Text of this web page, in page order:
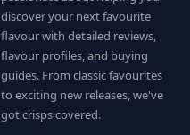
discover your next favourite
flavour with detailed reviews,
flavour profiles, and buying
guides. From classic favourites
to exciting new releases, we've
got crisps covered.